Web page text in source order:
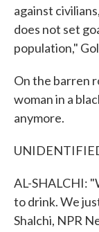
against
does not set
population,"
On the barren
woman in a
anymore.
AL-SHALCHI:
to drink. We
Shalchi, NPR